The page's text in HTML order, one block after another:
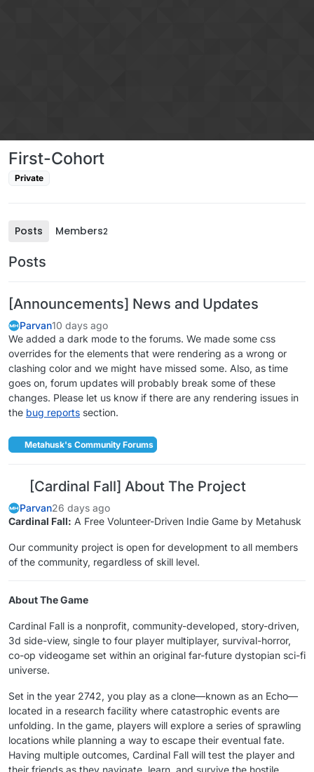
First-Cohort
Private
Posts Members2
Posts
[Announcements] News and Updates
Parvan10 days ago
We added a dark mode to the forums. We made some css
overrides for the elements that were rendering as a wrong or
clashing color and we might have missed some. Also, as time
goes on, forum updates will probably break some of these
changes. Please let us know if there are any rendering issues in
the bug reports section.
Metahusk's Community Forums
[Cardinal Fall] About The Project
Parvan26 days ago
Cardinal Fall: A Free Volunteer-Driven Indie Game by Metahusk
Our community project is open for development to all members
of the community, regardless of skill level.
About The Game
Cardinal Fall is a nonprofit, community-developed, story-driven,
3d side-view, single to four player multiplayer, survival-horror,
co-op videogame set within an original far-future dystopian sci-fi
universe.
Set in the year 2742, you play as a clone—known as an Echo—
located in a research facility where catastrophic events are
unfolding. In the game, players will explore a series of sprawling
locations while planning a way to escape their eventual fate.
Having multiple outcomes, Cardinal Fall will test the player and
their friends as they navigate, learn, and survive the hostile